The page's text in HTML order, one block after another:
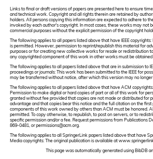
Links to final or draft versions of papers are presented here to ensure
and technical work. Copyright and all rights therein are retained by
holders. All persons copying this information are expected to adhere to
invoked by each author's copyright. In most cases, these works may not
commercial purposes without the explicit permission of the copyright
The following applies to all papers listed above that have IEEE
is permitted. However, permission to reprint/republish this material for
purposes or for creating new collective works for resale or redistribution
any copyrighted component of this work in other works must be obtained
The following applies to all papers listed above that are in submission to
proceedings or journals: This work has been submitted to the IEEE for
may be transferred without notice, after which this version may no longer
The following applies to all papers listed above that have ACM
Permission to make digital or hard copies of part or all of this work for
granted without fee provided that copies are not made or distributed for
advantage and that copies bear this notice and the full citation on the first
components of this work owned by others than ACM must be honored.
permitted. To copy otherwise, to republish, to post on servers, or to
specific permission and/or a fee. Request permissions from Publications
869-0481, or permissions@acm.org.
The following applies to all SpringerLink papers listed above that have
Media copyrights: The original publication is available at
This page was automatically generated using BibDB